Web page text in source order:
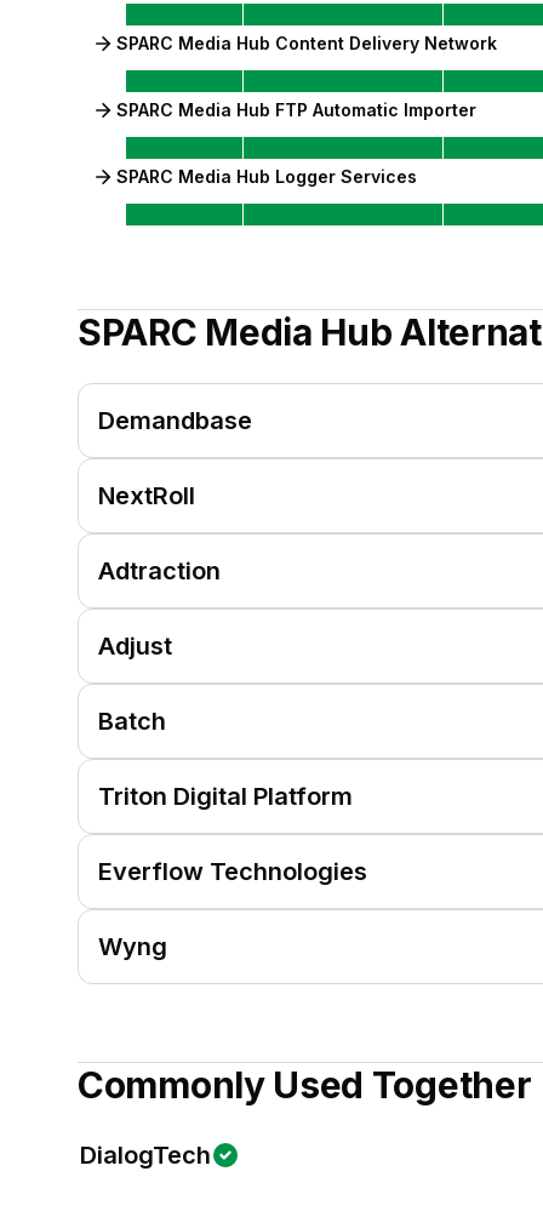
SPARC Media Hub Content Delivery Network
SPARC Media Hub FTP Automatic Importer
SPARC Media Hub Logger Services
SPARC Media Hub
Demandbase
NextRoll
Adtraction
Adjust
Batch
Triton Digital Platform
Everflow Technologies
Wyng
Commonly Used Together
DialogTech